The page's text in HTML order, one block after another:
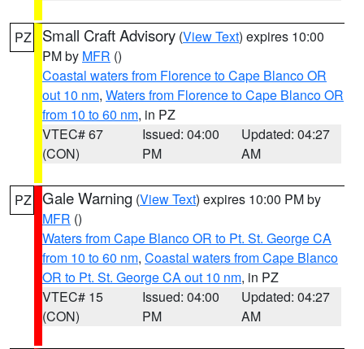
PZ Small Craft Advisory (View Text) expires 10:00
PM by MFR ()
Coastal waters from Florence to Cape Blanco OR
out 10 nm, Waters from Florence to Cape Blanco OR
from 10 to 60 nm, in PZ
VTEC# 67
(CON)
Issued: 04:00
PM
Updated: 04:27
AM
PZ Gale Warning (View Text) expires 10:00 PM by
MFR ()
Waters from Cape Blanco OR to Pt. St. George CA
from 10 to 60 nm, Coastal waters from Cape Blanco
OR to Pt. St. George CA out 10 nm, in PZ
VTEC# 15
(CON)
Issued: 04:00
PM
Updated: 04:27
AM